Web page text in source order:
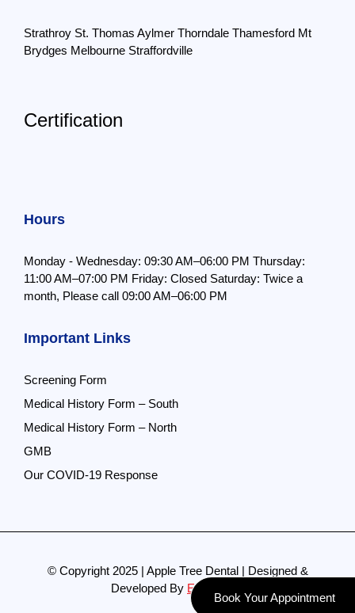
Strathroy St. Thomas Aylmer Thorndale Thamesford Mt
Brydges Melbourne Straffordville
Certification
Hours
Monday - Wednesday: 09:30 AM–06:00 PM Thursday:
11:00 AM–07:00 PM Friday: Closed Saturday: Twice a
month, Please call 09:00 AM–06:00 PM
Important Links
Screening Form
Medical History Form – South
Medical History Form – North
GMB
Our COVID-19 Response
© Copyright 2025 | Apple Tree Dental | Designed &
Developed By Evolve Pro
Book Your Appointment